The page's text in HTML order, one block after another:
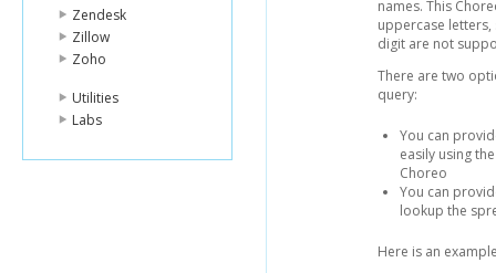
Zendesk
Zillow
Zoho
Utilities
Labs
names. This
uppercase letters,
digit are not
There are two
query:
You can
easily using
Choreo
You can
lookup the
Here is an